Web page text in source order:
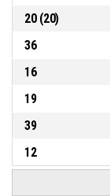
20(20)
36
16
19
39
12